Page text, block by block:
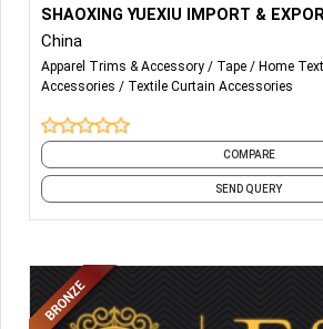
Curtain tape, eyelet, 2000 different
accessories such as curtain, tapes,
fringe, lead band.
SHAOXING YUEXIU IMPORT &
China
Apparel Trims & Accessory Tape Home
Accessories
Textile Curtain Accessories
COMPARE
SEND QUERY